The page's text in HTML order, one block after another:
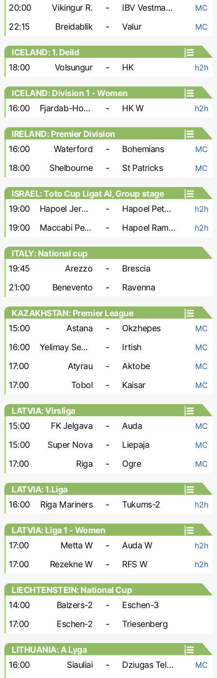
20:00 Vikingur R. - IBV Vestmannaeyjar MC
22:15 Breidablik - Valur MC
ICELAND: 1. Deild
18:00
Volsungur - HK h2h
ICELAND: Division 1 - Women
16:00
Fjardab-Hottur-Leiknir W - HK W h2h
IRELAND: Premier Division
16:00
Waterford - Bohemians MC
18:00 Shelbourne - St Patricks MC
ISRAEL: Toto Cup Ligat Al, Group stage
19:00
Hapoel Jerusalem FC - Hapoel Petah Tikva h2h
19:00 Maccabi Petah Tikva - Hapoel Ramat Gan h2h
ITALY: National cup
19:45
Arezzo -
Brescia
21:00
Benevento - Ravenna
KAZAKHSTAN: Premier League
15:00
Astana - Okzhepes MC
16:00 Yelimay Semey - Irtish MC
17:00 Atyrau - Aktobe MC
17:00 Tobol - Kaisar MC
LATVIA: Virsliga
15:00
FK Jelgava - Auda MC
15:00 Super Nova - Liepaja MC
17:00 Riga - Ogre MC
LATVIA: 1.Liga
16:00
Riga Mariners - Tukums-2 h2h
LATVIA: Liga 1 - Women
17:00
Metta W - Auda W h2h
17:00 Rezekne W - RFS W h2h
LIECHTENSTEIN: National Cup
14:00
Balzers-2 -
Eschen-3
17:00
Eschen-2 - Triesenberg
LITHUANIA: A Lyga
16:00
Siauliai - Dziugas Telsiai MC